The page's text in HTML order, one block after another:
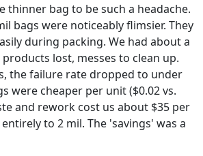
thinner bag to be such a headache.
bags were noticeably flimsier. They
during packing. We had about a
lost, messes to clean up.
the failure rate dropped to under
were cheaper per unit ($0.02 vs.
and rework cost us about $35 per
to 2 mil. The 'savings' was a